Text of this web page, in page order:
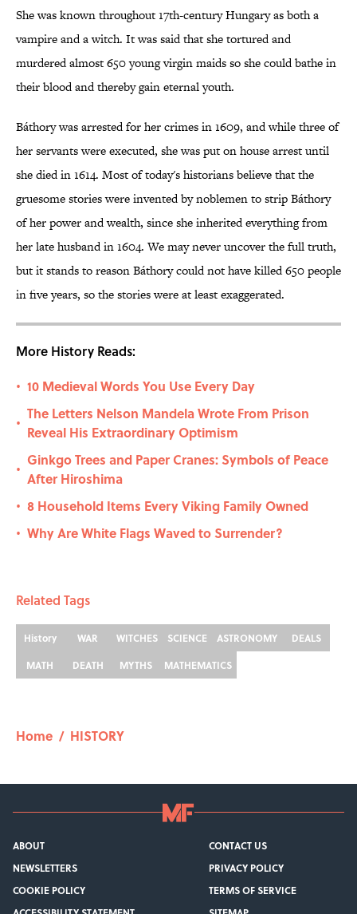
She was known throughout 17th-century Hungary as both a
vampire and a witch. It was said that she tortured and
murdered almost 650 young virgin maids so she could bathe in
their blood and thereby gain eternal youth.
Báthory was arrested for her crimes in 1609, and while three of
her servants were executed, she was put on house arrest until
she died in 1614. Most of today's historians believe that the
gruesome stories were invented by noblemen to strip Báthory
of her power and wealth, since she inherited everything from
her late husband in 1604. We may never uncover the full truth,
but it stands to reason Báthory could not have killed 650 people
in five years, so the stories were at least exaggerated.
More History Reads:
• 10 Medieval Words You Use Every Day
•
The Letters Nelson Mandela Wrote From Prison
Reveal His Extraordinary Optimism
•
Ginkgo Trees and Paper Cranes: Symbols of Peace
After Hiroshima
• 8 Household Items Every Viking Family Owned
• Why Are White Flags Waved to Surrender?
Related Tags
History WAR WITCHES SCIENCE ASTRONOMY
DEALS
MATH
DEATH MYTHS MATHEMATICS
Home / HISTORY
ABOUT
CONTACT US
NEWSLETTERS
PRIVACY POLICY
COOKIE POLICY
TERMS OF SERVICE